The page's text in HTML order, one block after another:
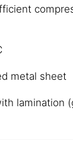
metal sheet
lamination